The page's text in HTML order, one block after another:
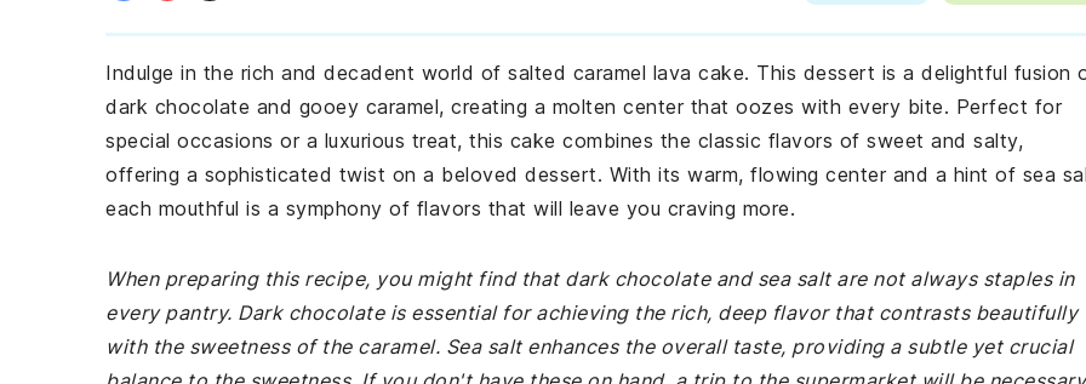
Indulge in the rich and decadent world of salted caramel lava cake. This dessert is a delightful fusion
dark chocolate and gooey caramel, creating a molten center that oozes with every bite. Perfect for
special occasions or a luxurious treat, this cake combines the classic flavors of sweet and salty,
offering a sophisticated twist on a beloved dessert. With its warm, flowing center and a hint of sea
each mouthful is a symphony of flavors that will leave you craving more.
When preparing this recipe, you might find that dark chocolate and sea salt are not always staples in
every pantry. Dark chocolate is essential for achieving the rich, deep flavor that contrasts beautifully
with the sweetness of the caramel. Sea salt enhances the overall taste, providing a subtle yet crucial